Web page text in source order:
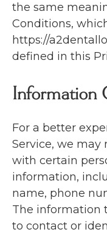
the same
Conditions,
https://
defined in this
Information
For a better
Service, we may
with certain
information,
name, phone
The information
to contact or